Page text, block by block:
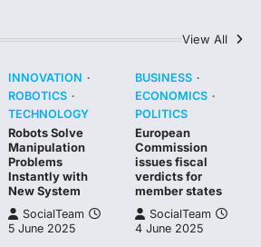
View All
INNOVATION
ROBOTICS
TECHNOLOGY
Robots Solve
Manipulation
Problems
Instantly with
New System
SocialTeam
5 June 2025
BUSINESS
ECONOMICS
POLITICS
European
Commission
issues fiscal
verdicts for
member states
SocialTeam
4 June 2025